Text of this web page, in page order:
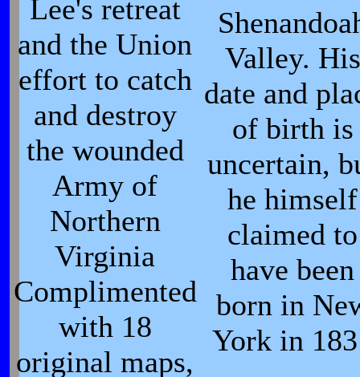
Lee's retreat
and the Union
effort to catch
and destroy
the wounded
Army of
Northern
Virginia
Complimented
with 18
original maps,
Valley. His
date and
of birth is
uncertain,
he himself
claimed to
have been
born in
York in